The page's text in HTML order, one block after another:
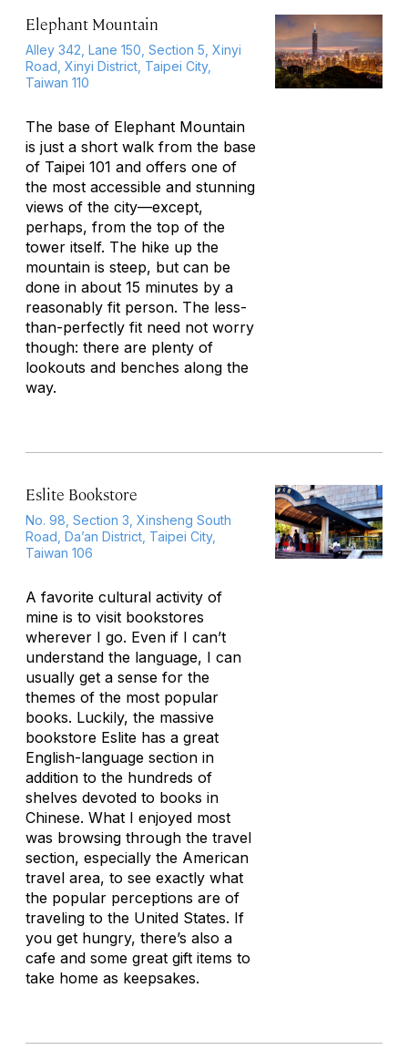
Elephant Mountain
Alley 342, Lane 150, Section 5, Xinyi
Road, Xinyi District, Taipei City,
Taiwan 110
The base of Elephant Mountain
is just a short walk from the base
of Taipei 101 and offers one of
the most accessible and stunning
views of the city—except,
perhaps, from the top of the
tower itself. The hike up the
mountain is steep, but can be
done in about 15 minutes by a
reasonably fit person. The less-
than-perfectly fit need not worry
though: there are plenty of
lookouts and benches along the
way.
Eslite Bookstore
No. 98, Section 3, Xinsheng South
Road, Da’an District, Taipei City,
Taiwan 106
A favorite cultural activity of
mine is to visit bookstores
wherever I go. Even if I can’t
understand the language, I can
usually get a sense for the
themes of the most popular
books. Luckily, the massive
bookstore Eslite has a great
English-language section in
addition to the hundreds of
shelves devoted to books in
Chinese. What I enjoyed most
was browsing through the travel
section, especially the American
travel area, to see exactly what
the popular perceptions are of
traveling to the United States. If
you get hungry, there’s also a
cafe and some great gift items to
take home as keepsakes.